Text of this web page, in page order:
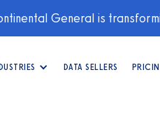
General is
DATA SELLERS